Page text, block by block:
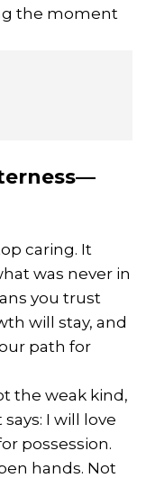
the moment
caring. It
was never in
you trust
will stay, and
path for
the weak kind,
I will love
possession.
hands. Not